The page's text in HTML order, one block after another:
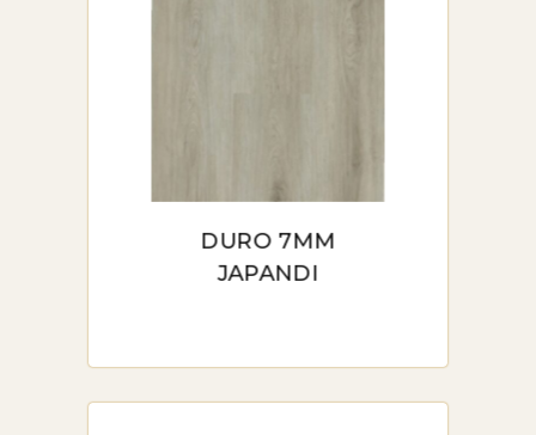
DURO 7MM
JAPANDI